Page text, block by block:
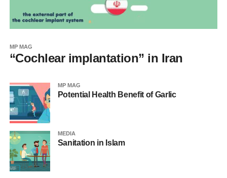
MP MAG
“Cochlear implantation” in Iran
MP MAG
Potential Health Benefit of Garlic
MEDIA
Sanitation in Islam